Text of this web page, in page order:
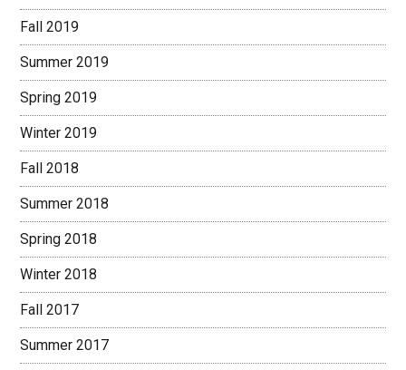
Fall 2019
Summer 2019
Spring 2019
Winter 2019
Fall 2018
Summer 2018
Spring 2018
Winter 2018
Fall 2017
Summer 2017